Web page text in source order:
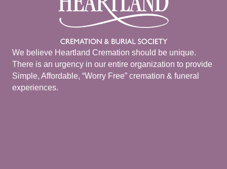
We believe Heartland Cremation should be unique.
There is an urgency in our entire organization to provide
Simple, Affordable, “Worry Free” cremation & funeral
experiences.